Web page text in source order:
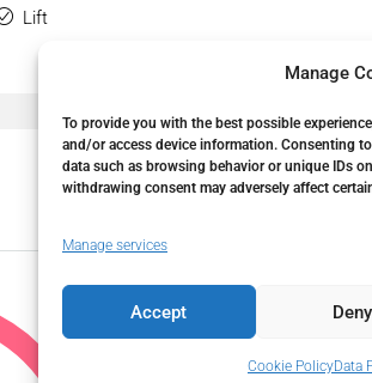
Manage
To provide you with the best possible
and/or access device information. Consenting
data such as browsing behavior or unique IDs
withdrawing consent may adversely affect
Manage services
Accept Deny
Cookie PolicyData
Lift
Down Payment
Loan Amount